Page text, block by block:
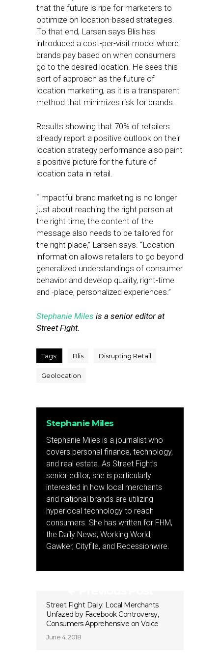
that the future is ripe for marketers to
optimize on location-based strategies.
To that end, Larsen says Blis has
introduced a cost-per-visit model where
brands pay based on when consumers
go to the desired location. He sees this
sort of approach as the future of
location marketing, as it is a transparent
method that minimizes risk for brands.
Results showing that 70% of retailers
already report a positive outlook on their
location strategy performance also paint
a positive picture for the future of
location data in retail.
“Impactful brand marketing is no longer
just about reaching the right person at
the right time; the content of the
message also needs to be tailored for
the right place,” Larsen says. “Location
information allows retailers to go beyond
generalized understandings of consumer
behavior and develop quality, right-time
and -place, personalized experiences.”
Stephanie Miles is a senior editor at
Street Fight.
Tags: Blis Disrupting Retail
Geolocation
Stephanie Miles
Stephanie Miles is a journalist who
covers personal finance, technology,
and real estate. As Street Fight’s
senior editor, she is particularly
interested in how local merchants
and national brands are utilizing
hyperlocal technology to reach
consumers. She has written for FHM,
the Daily News, Working World,
Gawker, Cityfile, and Recessionwire.
Street Fight Daily: Local Merchants
Unfazed by Facebook Controversy,
Consumers Apprehensive on Voice
June 4, 2018